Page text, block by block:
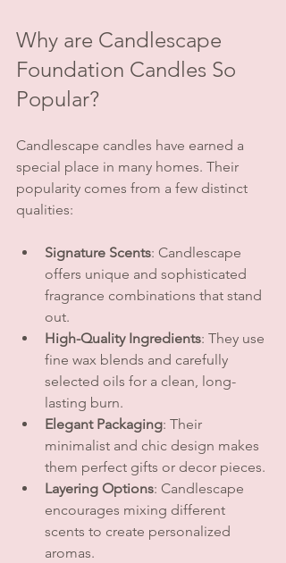
Why are Candlescape
Foundation Candles So
Popular?
Candlescape candles have earned a
special place in many homes. Their
popularity comes from a few distinct
qualities:
Signature Scents: Candlescape
offers unique and sophisticated
fragrance combinations that stand
out.
High-Quality Ingredients: They use
fine wax blends and carefully
selected oils for a clean, long-
lasting burn.
Elegant Packaging: Their
minimalist and chic design makes
them perfect gifts or decor pieces.
Layering Options: Candlescape
encourages mixing different
scents to create personalized
aromas.